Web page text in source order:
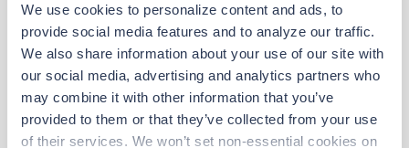
We use cookies to personalize content and ads, to
provide social media features and to analyze our traffic.
We also share information about your use of our site with
our social media, advertising and analytics partners who
may combine it with other information that you’ve
provided to them or that they’ve collected from your use
of their services. We won’t set non-essential cookies on
Other jobs that might interest you
New